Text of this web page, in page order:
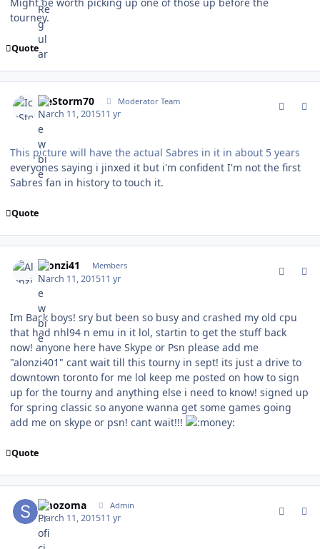
Might be worth picking up one of those up before the
tourney.
Quote
IceStorm70 Moderator Team
March 11, 201511 yr
This picture will have the actual Sabres in it in about 5 years
everyones saying i jinxed it but i'm confident I'm not the first
Sabres fan in history to touch it.
Quote
Alonzi41 Members
March 11, 201511 yr
Im Back boys! sry but been so busy and crashed my old cpu
that had nhl94 n emu in it lol, startin to get the stuff back
now! anyone here have Skype or Psn please add me
"alonzi401" cant wait till this tourny in sept! its just a drive to
downtown toronto for me lol keep me posted on how to sign
up for the tourny and anything else i need to know! signed up
for spring classic so anyone wanna get some games going
add me on skype or psn! cant wait!!!
Quote
smozoma Admin
March 11, 201511 yr